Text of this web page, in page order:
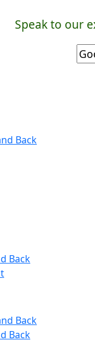
Speak to our
Back
Back
Back
Back